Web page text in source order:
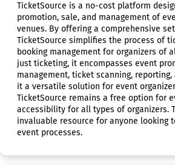
TicketSource is a no-cost platform
promotion, sale, and management of
venues. By offering a comprehensive
TicketSource simplifies the process of
booking management for organizers of
just ticketing, it encompasses event
management, ticket scanning,
it a versatile solution for event
TicketSource remains a free option for
accessibility for all types of organizers.
invaluable resource for anyone looking
event processes.